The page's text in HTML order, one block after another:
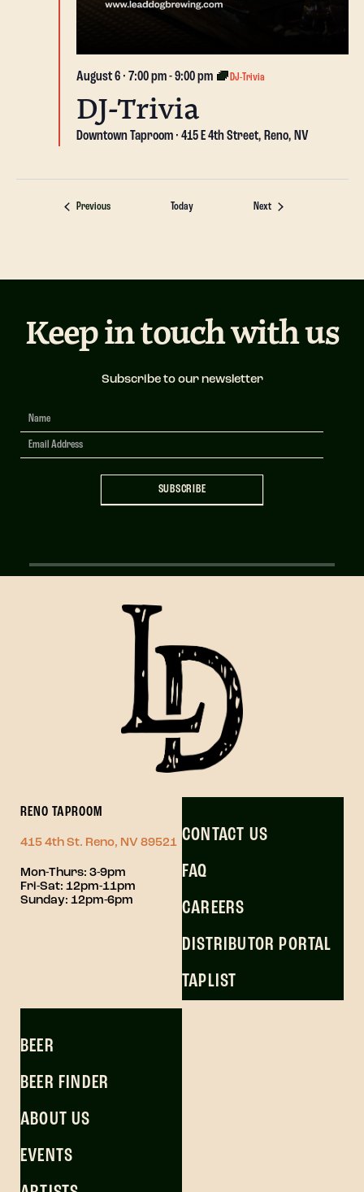
August 6 · 7:00 pm-9:00 pm DJ-Trivia
DJ-Trivia
Downtown Taproom 415 E 4th Street, Reno, NV
PreviousEvents Today NextEvents
Keep in touch with us
Subscribe to our newsletter
Newsletter
Signup
SUBSCRIBE
RENO TAPROOM
415 4th St. Reno, NV 89521
Mon-Thurs: 3-9pm
Fri-Sat: 12pm-11pm
Sunday: 12pm-6pm
CONTACT US
FAQ
CAREERS
DISTRIBUTOR PORTAL
TAPLIST
BEER
BEER FINDER
ABOUT US
EVENTS